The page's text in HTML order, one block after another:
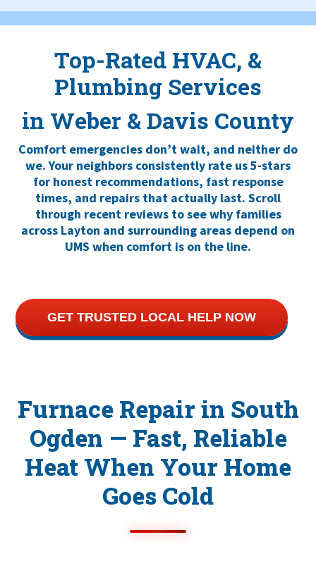
Top-Rated HVAC, &
Plumbing Services
in Weber & Davis County
Comfort emergencies don’t wait, and neither do
we. Your neighbors consistently rate us 5-stars
for honest recommendations, fast response
times, and repairs that actually last. Scroll
through recent reviews to see why families
across Layton and surrounding areas depend on
UMS when comfort is on the line.
GET TRUSTED LOCAL HELP NOW
Furnace Repair in South
Ogden — Fast, Reliable
Heat When Your Home
Goes Cold